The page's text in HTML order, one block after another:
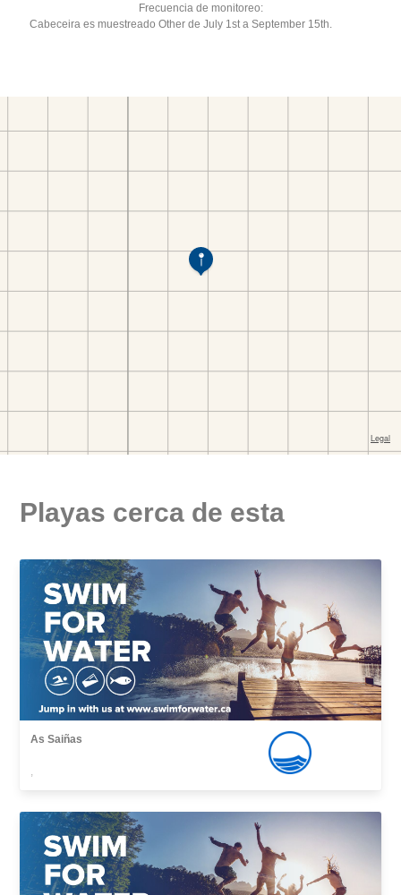
Frecuencia de monitoreo:
Cabeceira es muestreado Other de July 1st a September 15th.
Playas cerca de esta
As Saiñas
,